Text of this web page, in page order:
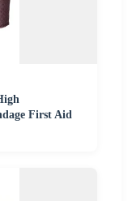
First Aid